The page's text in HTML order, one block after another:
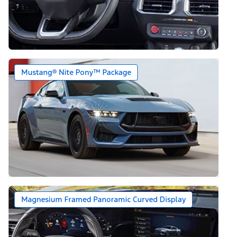
Mustang® Nite Pony™ Package
Magnesium Framed Panoramic Curved Display